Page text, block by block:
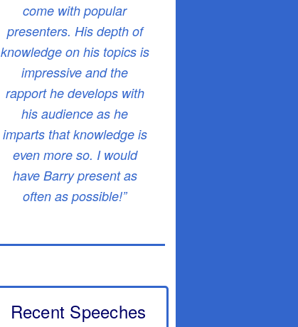
come with popular
presenters. His depth of
knowledge on his topics is
impressive and the
rapport he develops with
his audience as he
imparts that knowledge is
even more so. I would
have Barry present as
often as possible!”
Recent Speeches